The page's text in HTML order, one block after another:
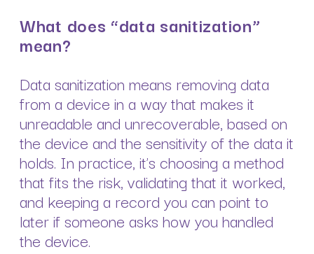
What does “data sanitization”
mean?
Data sanitization means removing data
from a device in a way that makes it
unreadable and unrecoverable, based on
the device and the sensitivity of the data it
holds. In practice, it’s choosing a method
that fits the risk, validating that it worked,
and keeping a record you can point to
later if someone asks how you handled
the device.